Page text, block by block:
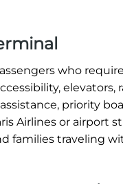
who
elevators,
priority
Airlines or airport
families traveling